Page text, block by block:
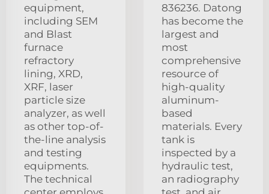
equipment,
including SEM
and Blast
furnace
refractory
lining, XRD,
XRF, laser
particle size
analyzer, as well
as other top-of-
the-line analysis
and testing
equipments.
The technical
836236. Datong
has become the
largest and
most
comprehensive
resource of
high-quality
aluminum-
based
materials. Every
tank is
inspected by a
hydraulic test,
an radiography